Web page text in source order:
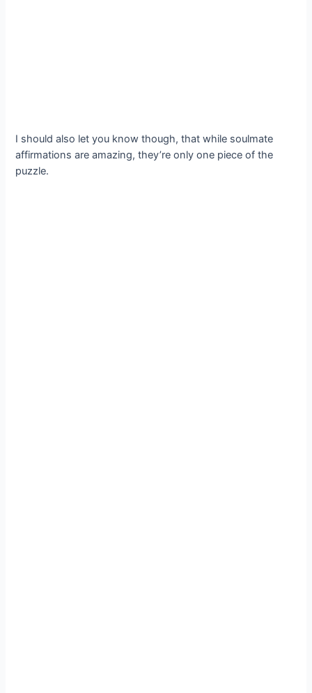
I should also let you know though, that while soulmate
affirmations are amazing, they’re only one piece of the
puzzle.